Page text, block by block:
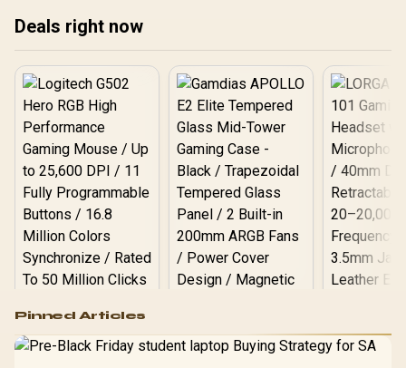
Deals right now
RGB High
Performance
Gaming Mouse / Up
Gamdias APOLLO
Pinned Articles